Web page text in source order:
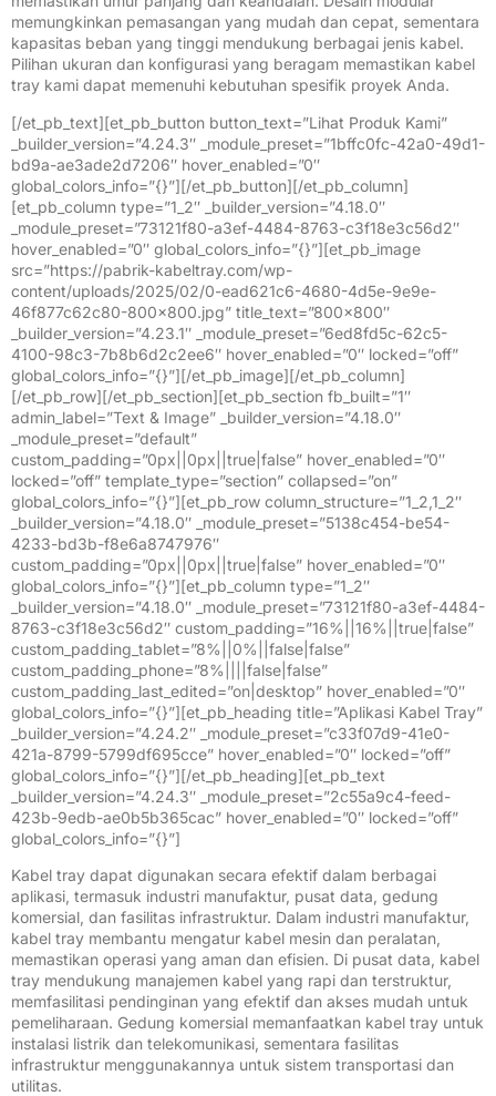
memungkinkan pemasangan yang mudah dan cepat, sementara
kapasitas beban yang tinggi mendukung berbagai jenis kabel.
Pilihan ukuran dan konfigurasi yang beragam memastikan kabel
tray kami dapat memenuhi kebutuhan spesifik proyek Anda.
[/et_pb_text][et_pb_button button_text=”Lihat Produk Kami”
_builder_version=”4.24.3″ _module_preset=”1bffc0fc-42a0-49d1-
bd9a-ae3ade2d7206″ hover_enabled=”0″
global_colors_info=”{}”][/et_pb_button][/et_pb_column]
[et_pb_column type=”1_2″ _builder_version=”4.18.0″
_module_preset=”73121f80-a3ef-4484-8763-c3f18e3c56d2″
hover_enabled=”0″ global_colors_info=”{}”][et_pb_image
src=”https://pabrik-kabeltray.com/wp-
content/uploads/2025/02/0-ead621c6-4680-4d5e-9e9e-
46f877c62c80-800×800.jpg” title_text=”800×800″
_builder_version=”4.23.1″ _module_preset=”6ed8fd5c-62c5-
4100-98c3-7b8b6d2c2ee6″ hover_enabled=”0″ locked=”off”
global_colors_info=”{}”][/et_pb_image][/et_pb_column]
[/et_pb_row][/et_pb_section][et_pb_section fb_built=”1″
admin_label=”Text & Image” _builder_version=”4.18.0″
_module_preset=”default”
custom_padding=”0px||0px||true|false” hover_enabled=”0″
locked=”off” template_type=”section” collapsed=”on”
global_colors_info=”{}”][et_pb_row column_structure=”1_2,1_2″
_builder_version=”4.18.0″ _module_preset=”5138c454-be54-
4233-bd3b-f8e6a8747976″
custom_padding=”0px||0px||true|false” hover_enabled=”0″
global_colors_info=”{}”][et_pb_column type=”1_2″
_builder_version=”4.18.0″ _module_preset=”73121f80-a3ef-4484-
8763-c3f18e3c56d2″ custom_padding=”16%||16%||true|false”
custom_padding_tablet=”8%||0%||false|false”
custom_padding_phone=”8%||||false|false”
custom_padding_last_edited=”on|desktop” hover_enabled=”0″
global_colors_info=”{}”][et_pb_heading title=”Aplikasi Kabel Tray”
_builder_version=”4.24.2″ _module_preset=”c33f07d9-41e0-
421a-8799-5799df695cce” hover_enabled=”0″ locked=”off”
global_colors_info=”{}”][/et_pb_heading][et_pb_text
_builder_version=”4.24.3″ _module_preset=”2c55a9c4-feed-
423b-9edb-ae0b5b365cac” hover_enabled=”0″ locked=”off”
global_colors_info=”{}”]
Kabel tray dapat digunakan secara efektif dalam berbagai
aplikasi, termasuk industri manufaktur, pusat data, gedung
komersial, dan fasilitas infrastruktur. Dalam industri manufaktur,
kabel tray membantu mengatur kabel mesin dan peralatan,
memastikan operasi yang aman dan efisien. Di pusat data, kabel
tray mendukung manajemen kabel yang rapi dan terstruktur,
memfasilitasi pendinginan yang efektif dan akses mudah untuk
pemeliharaan. Gedung komersial memanfaatkan kabel tray untuk
instalasi listrik dan telekomunikasi, sementara fasilitas
infrastruktur menggunakannya untuk sistem transportasi dan
utilitas.